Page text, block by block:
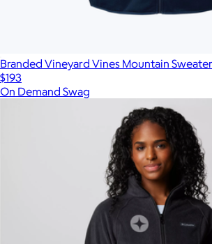
Branded Vineyard Vines Mountain
$193
On Demand Swag